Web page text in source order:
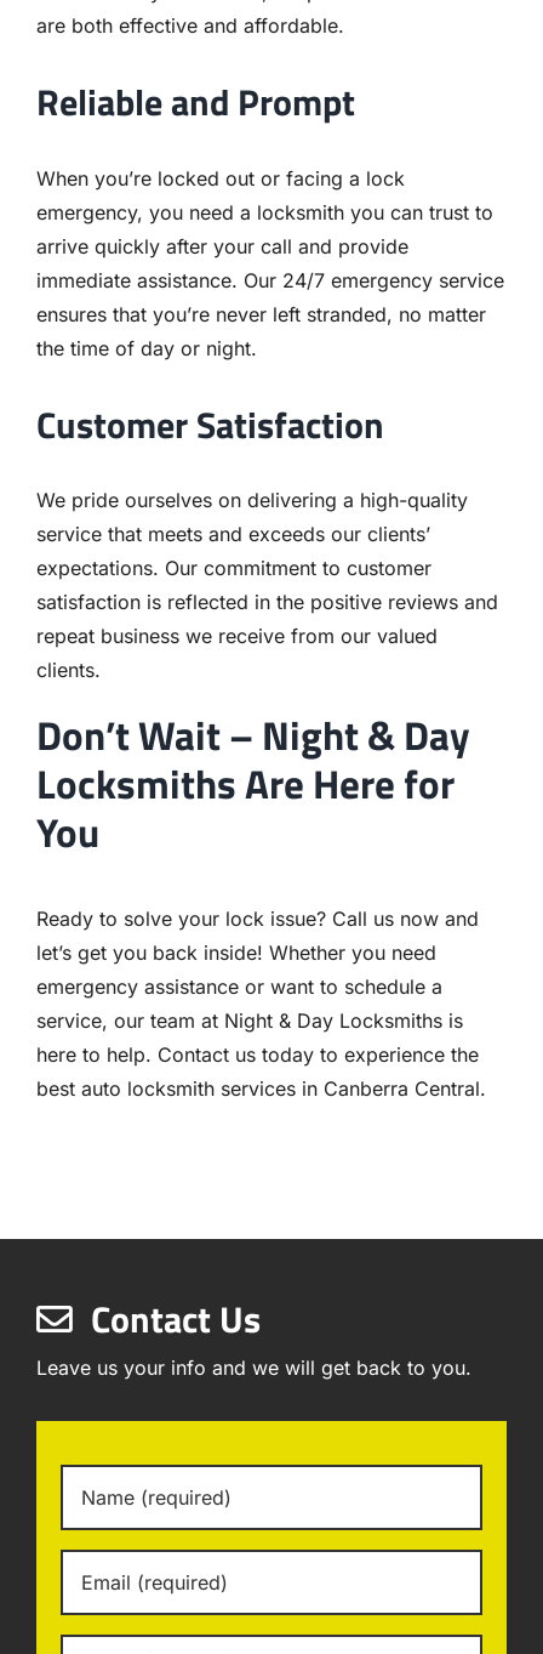
are both effective and affordable.
Reliable and Prompt
When you’re locked out or facing a lock
emergency, you need a locksmith you can trust to
arrive quickly after your call and provide
immediate assistance. Our 24/7 emergency service
ensures that you’re never left stranded, no matter
the time of day or night.
Customer Satisfaction
We pride ourselves on delivering a high-quality
service that meets and exceeds our clients’
expectations. Our commitment to customer
satisfaction is reflected in the positive reviews and
repeat business we receive from our valued
clients.
Don’t Wait – Night & Day
Locksmiths Are Here for
You
Ready to solve your lock issue? Call us now and
let’s get you back inside! Whether you need
emergency assistance or want to schedule a
service, our team at Night & Day Locksmiths is
here to help. Contact us today to experience the
best auto locksmith services in Canberra Central.
Contact Us
Leave us your info and we will get back to you.